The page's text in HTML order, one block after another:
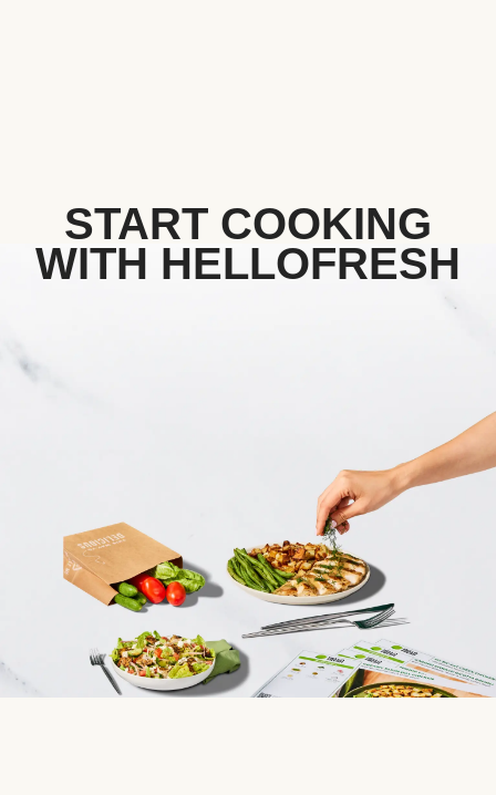
START COOKING
WITH HELLOFRESH